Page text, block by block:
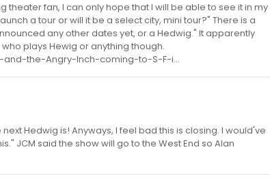
theater fan, I can only hope that I will be able to see it in my
a tour or will it be a select city, mini tour?" There is a
any other dates yet, or a Hedwig." It apparently
who plays Hewig or anything though.
the-Angry-Inch-coming-to-S-F-i...
Hedwig is! Anyways, I feel bad this is closing. I would've
JCM said the show will go to the West End so Alan